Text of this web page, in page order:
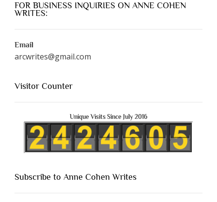
FOR BUSINESS INQUIRIES ON ANNE COHEN
WRITES:
Email
arcwrites@gmail.com
Visitor Counter
Unique Visits Since July 2016
Subscribe to Anne Cohen Writes